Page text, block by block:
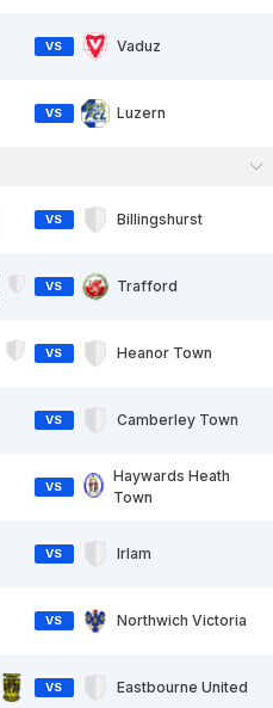
VS Vaduz
VS Luzern
VS Billingshurst
VS Trafford
VS Heanor Town
VS Camberley Town
VS
Haywards Heath
Town
VS Irlam
VS Northwich Victoria
VS Eastbourne United